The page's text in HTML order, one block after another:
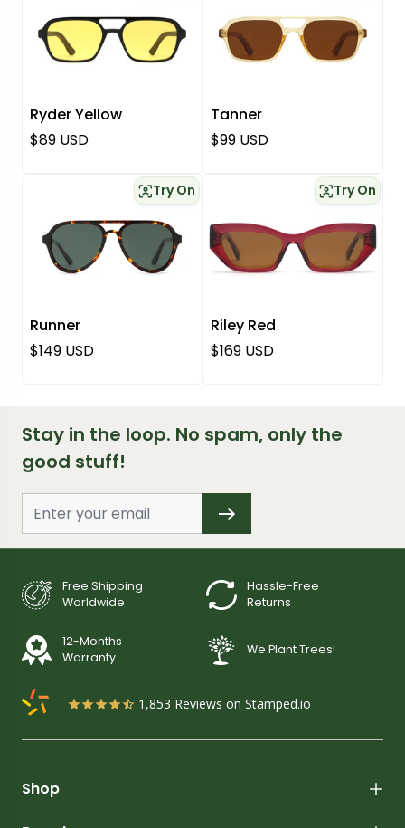
Ryder Yellow
Regular price
$89 USD
Tanner
Regular price
$99 USD
Runner
Try On
Regular price
$149 USD
Riley Red
Try On
Regular price
$169 USD
Stay in the loop. No spam, only the
good stuff!
Free Shipping
Worldwide
Hassle-Free
Returns
12-Months
Warranty
We Plant Trees!
1,853 Reviews on Stamped.io
Shop